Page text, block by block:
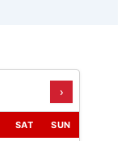
›
SAT SUN